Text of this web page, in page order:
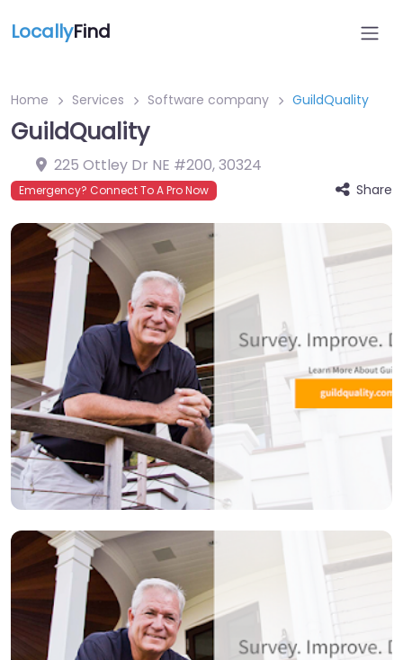
LocallyFind
Home Services Software company GuildQuality
GuildQuality
225 Ottley Dr NE #200,30324
Emergency? Connect To A Pro Now Share